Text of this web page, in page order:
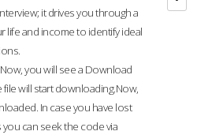
it drives you through a
life and income to identify ideal
Now, you will see a Download
will start downloading.Now,
In case you have lost
can seek the code via